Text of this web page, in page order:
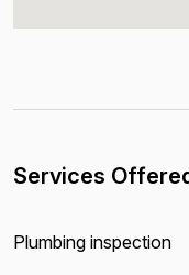
Services
Plumbing inspection